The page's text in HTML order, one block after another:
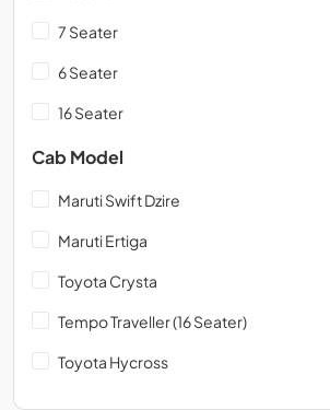
7 Seater
6 Seater
16 Seater
Cab Model
Maruti Swift Dzire
Maruti Ertiga
Toyota Crysta
Tempo Traveller (16 Seater)
Toyota Hycross